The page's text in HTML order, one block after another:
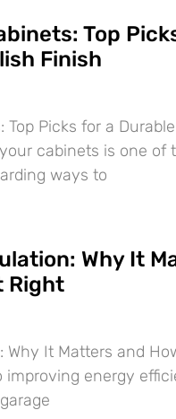
Top
Finish
Picks for a
cabinets is one of
ways to
Why It
Right
Why It Matters and
improving energy